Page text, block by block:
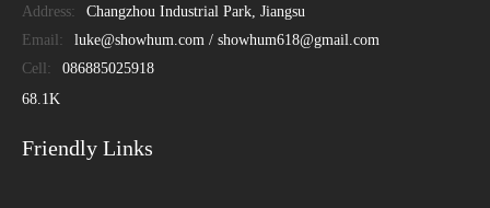
Address:
Changzhou Industrial Park, Jiangsu
Email:
luke@showhum.com / showhum618@gmail.com
Cell:
086885025918
68.1K
Friendly Links